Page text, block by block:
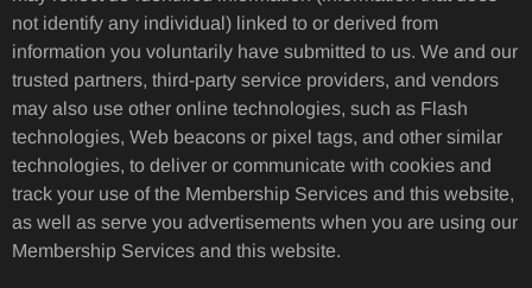
not identify any individual) linked to or derived from
information you voluntarily have submitted to us. We and our
trusted partners, third-party service providers, and vendors
may also use other online technologies, such as Flash
technologies, Web beacons or pixel tags, and other similar
technologies, to deliver or communicate with cookies and
track your use of the Membership Services and this website,
as well as serve you advertisements when you are using our
Membership Services and this website.